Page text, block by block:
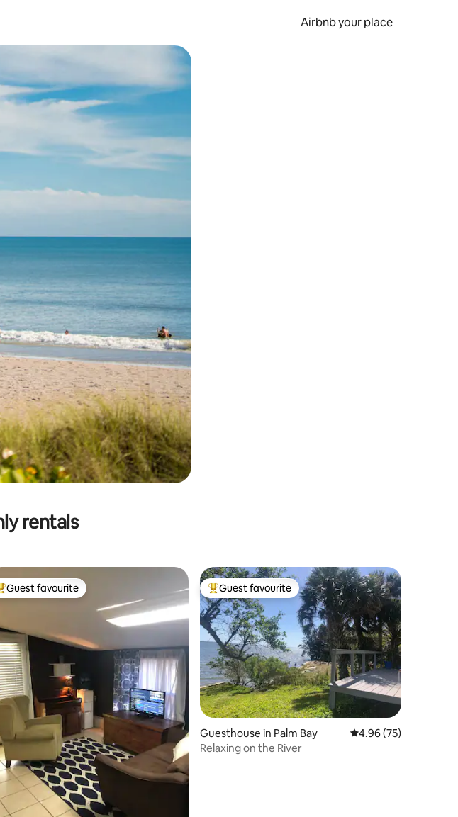
Airbnb your place
gestures.
rentals
rating, 573 reviews
guest favourite
Guest favourite Top guest favourite
Guest favourite
Guesthouse in Palm Bay 4.96 out of 5 average
4.96 (75)
Relaxing on the River